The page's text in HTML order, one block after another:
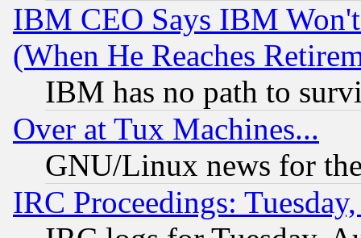
IBM CEO Says IBM
(When He Reaches
IBM has no path to
Over at Tux Machines...
GNU/Linux news for
IRC Proceedings: